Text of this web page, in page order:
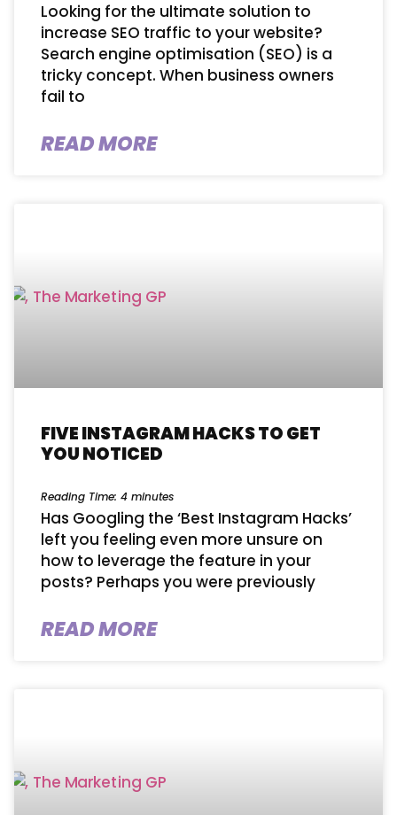
Looking for the ultimate solution to
increase SEO traffic to your website?
Search engine optimisation (SEO) is a
tricky concept. When business owners
fail to
READ MORE
FIVE INSTAGRAM HACKS TO GET
YOU NOTICED
Reading Time: 4 minutes
Has Googling the ‘Best Instagram Hacks’
left you feeling even more unsure on
how to leverage the feature in your
posts? Perhaps you were previously
READ MORE